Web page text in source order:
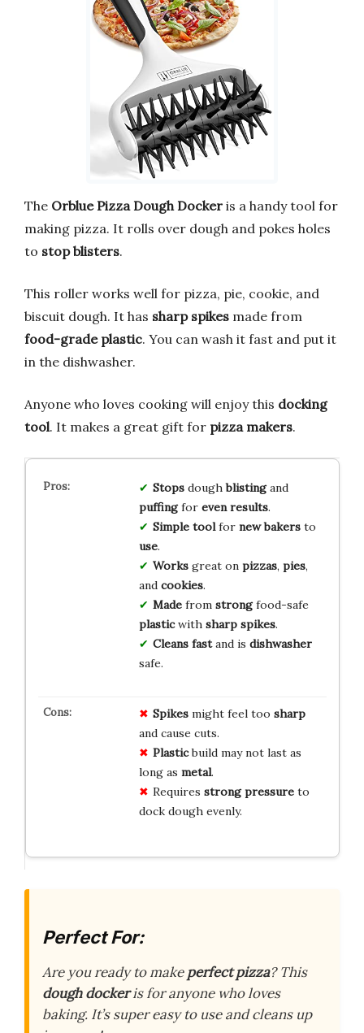
The Orblue Pizza Dough Docker is a handy tool for
making pizza. It rolls over dough and pokes holes
to stop blisters.
This roller works well for pizza, pie, cookie, and
biscuit dough. It has sharp spikes made from
food-grade plastic. You can wash it fast and put it
in the dishwasher.
Anyone who loves cooking will enjoy this docking
tool. It makes a great gift for pizza makers.
Stopsdoughblistingand
puffingfor even results.
Simple toolfor new bakersto
use.
Worksgreat on pizzas, pies,
and cookies.
Madefrom strongfood-safe
plasticwith sharp spikes.
Cleans fastand is dishwasher
safe.
Spikesmight feel too sharp
and cause cuts.
Plasticbuild may not last as
long as metal.
Requires strong pressureto
dock dough evenly.
Perfect For:
Are you ready to makeperfect pizza? This
dough dockeris for anyone who loves
baking. It’s super easy to use and cleans up